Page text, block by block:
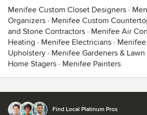
Menifee Custom Closet Designers ·
Organizers · Menifee Custom
and Stone Contractors · Menifee Air
Heating · Menifee Electricians ·
Upholstery · Menifee Gardeners & Lawn
Home Stagers · Menifee Painters
Find Local Platinum Pros